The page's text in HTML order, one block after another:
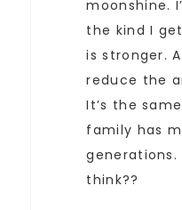
moonshine.
the kind I
is stronger.
reduce the
It’s the
family has
generations.
think??